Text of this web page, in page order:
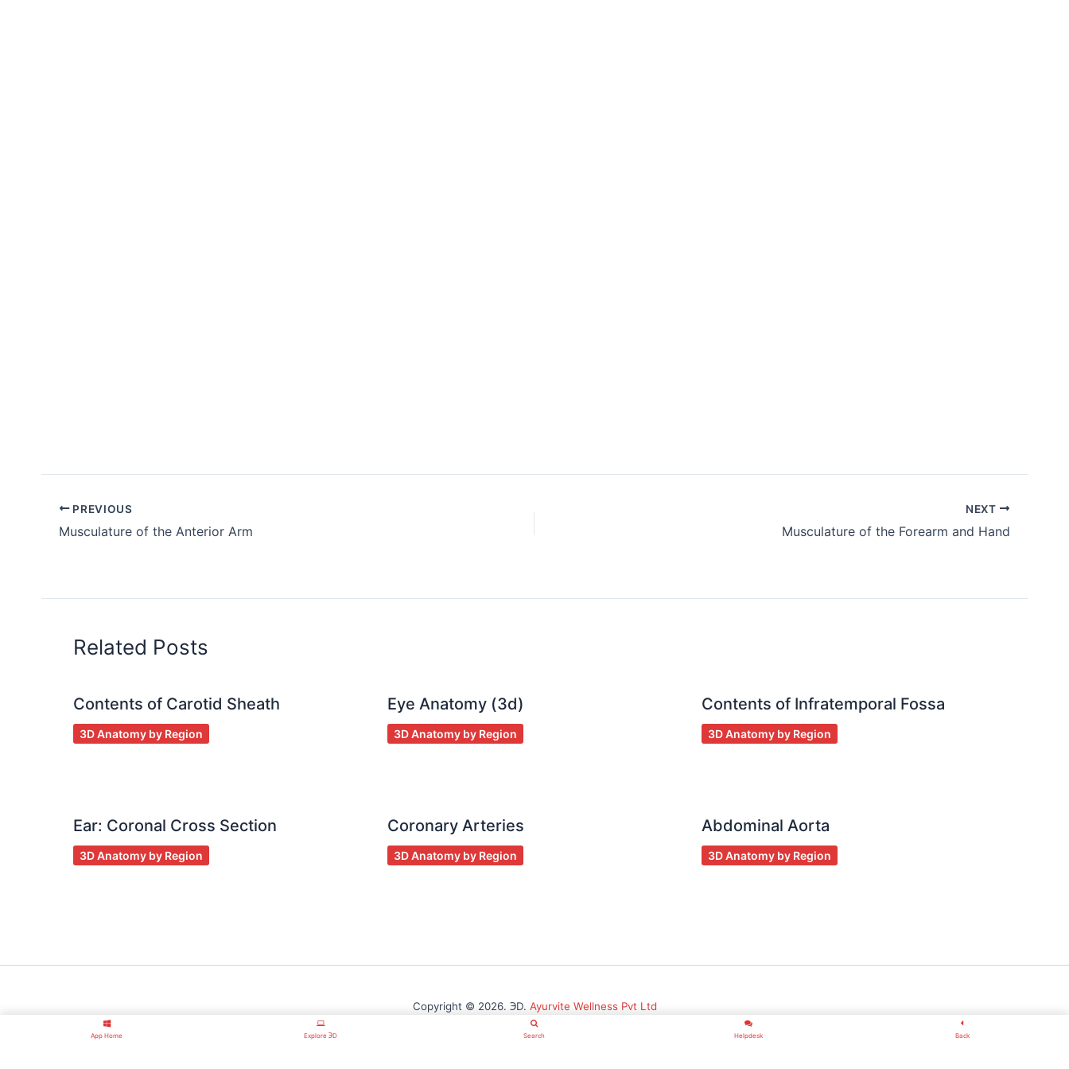
PREVIOUS
Musculature of the Anterior Arm
NEXT
Musculature of the Forearm and Hand
Related Posts
Contents of Carotid Sheath
3D Anatomy by Region
Eye Anatomy (3d)
3D Anatomy by Region
Contents of Infratemporal Fossa
3D Anatomy by Region
Ear: Coronal Cross Section
3D Anatomy by Region
Coronary Arteries
3D Anatomy by Region
Abdominal Aorta
3D Anatomy by Region
Copyright © 2026. ℈D. Ayurvite Wellness Pvt Ltd
App Home Explore ℈D Search Helpdesk Back